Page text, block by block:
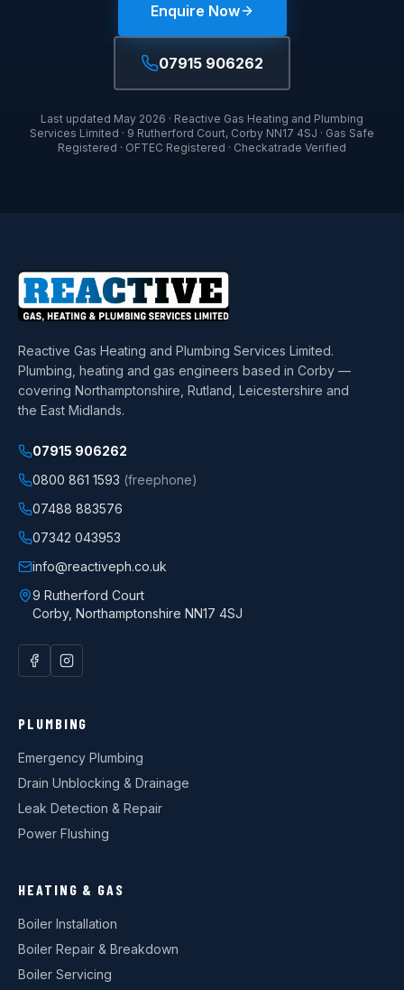
Enquire Now
07915 906262
Last updated May 2026 · Reactive Gas Heating and Plumbing
Services Limited · 9 Rutherford Court, Corby NN17 4SJ · Gas Safe
Registered · OFTEC Registered · Checkatrade Verified
Reactive Gas Heating and Plumbing Services Limited.
Plumbing, heating and gas engineers based in Corby —
covering Northamptonshire, Rutland, Leicestershire and
the East Midlands.
07915 906262
0800 861 1593 (freephone)
07488 883576
07342 043953
info@reactiveph.co.uk
9 Rutherford Court
Corby, Northamptonshire NN17 4SJ
PLUMBING
Emergency Plumbing
Drain Unblocking & Drainage
Leak Detection & Repair
Power Flushing
HEATING & GAS
Boiler Installation
Boiler Repair & Breakdown
Boiler Servicing